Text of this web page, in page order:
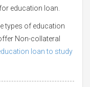
education loan.
types of education
Non-collateral
loan to study